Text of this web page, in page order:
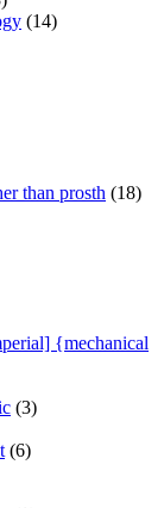
(14)
than prosth (18)
{mechanical
(3)
(6)